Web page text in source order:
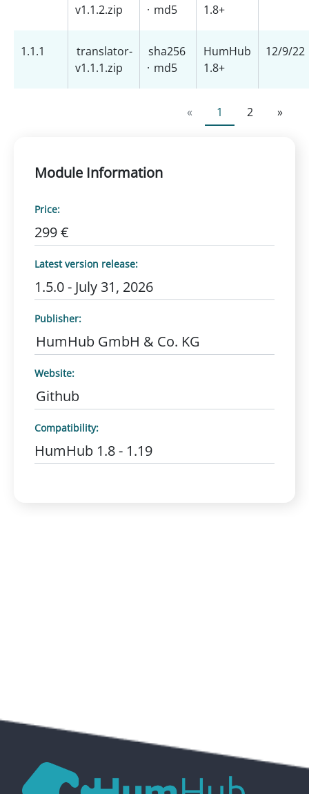
v1.1.2.zip
· md5
1.8+
1.1.1
translator-
v1.1.1.zip
sha256
· md5
HumHub
1.8+
12/9/22
« 1 2 »
Module Information
Price:
299 €
Latest version release:
1.5.0 - July 31, 2026
Publisher:
HumHub GmbH & Co. KG
Website:
Github
Compatibility:
HumHub 1.8 - 1.19